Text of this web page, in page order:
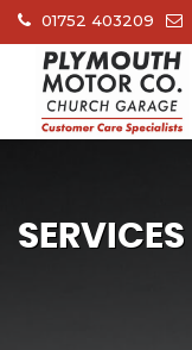
01752 403209
SERVICES